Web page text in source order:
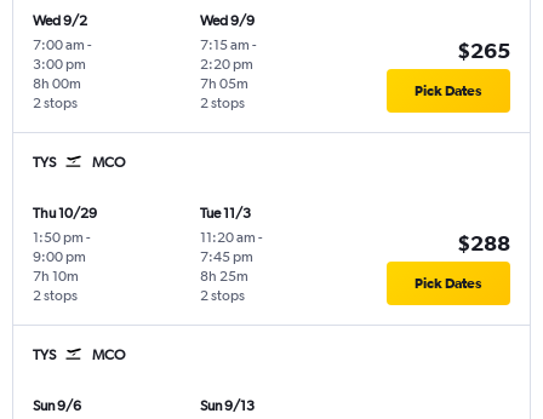
Wed 9/2
7:00 am -
3:00 pm
2 stops
8h 00m
Wed 9/9
7:15 am -
2:20 pm
2 stops
7h 05m
$265
Pick Dates
TYS MCO
Thu 10/29
1:50 pm -
9:00 pm
2 stops
7h 10m
Tue 11/3
11:20 am -
7:45 pm
2 stops
8h 25m
$288
Pick Dates
TYS MCO
Sun 9/6
Sun 9/13